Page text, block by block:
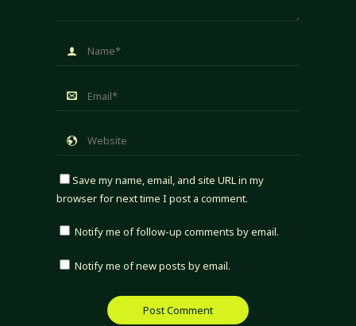
Save my name, email, and site URL in my
browser for next time I post a comment.
Notify me of follow-up comments by email.
Notify me of new posts by email.